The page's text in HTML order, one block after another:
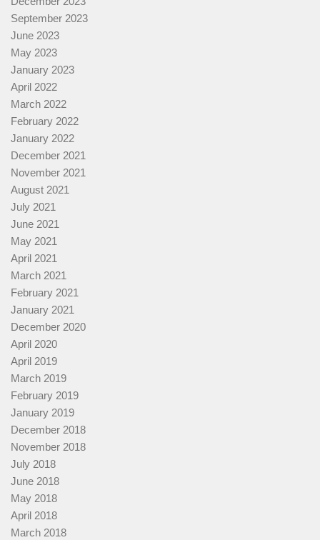
September 2023
June 2023
May 2023
January 2023
April 2022
March 2022
February 2022
January 2022
December 2021
November 2021
August 2021
July 2021
June 2021
May 2021
April 2021
March 2021
February 2021
January 2021
December 2020
April 2020
April 2019
March 2019
February 2019
January 2019
December 2018
November 2018
July 2018
June 2018
May 2018
April 2018
March 2018